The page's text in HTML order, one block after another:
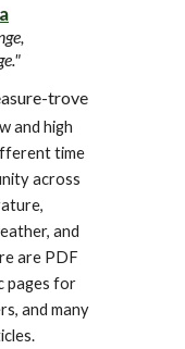
trove
and high
time
across
and
are PDF
pages for
and many